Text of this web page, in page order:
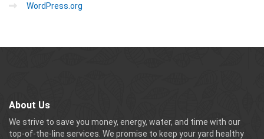
WordPress.org
About Us
We strive to save you money, energy, water, and time with our
top-of-the-line services. We promise to keep your yard healthy